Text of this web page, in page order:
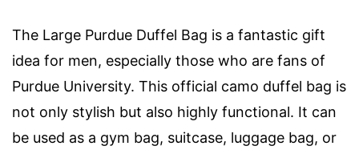
The Large Purdue Duffel Bag is a fantastic gift
idea for men, especially those who are fans of
Purdue University. This official camo duffel bag is
not only stylish but also highly functional. It can
be used as a gym bag, suitcase, luggage bag, or